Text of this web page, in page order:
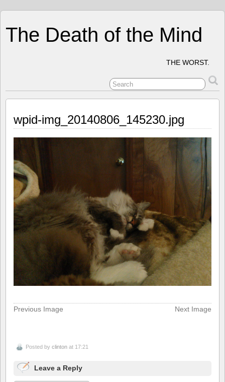
The Death of the Mind
THE WORST.
wpid-img_20140806_145230.jpg
Previous Image Next Image
Posted by clinton at 17:21
Leave a Reply